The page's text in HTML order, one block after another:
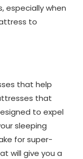
especially when
to
that help
that
to expel
sleeping
for super-
will give you a